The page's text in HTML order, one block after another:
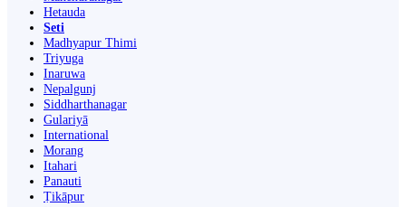
Hetauda
Seti
Madhyapur Thimi
Triyuga
Inaruwa
Nepalgunj
Siddharthanagar
Gulariyā
International
Morang
Itahari
Panauti
Ṭikāpur